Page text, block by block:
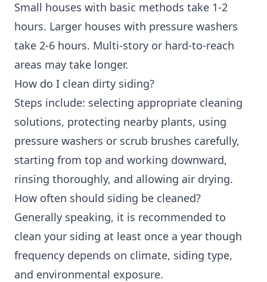
Small houses with basic methods take 1-2
hours. Larger houses with pressure washers
take 2-6 hours. Multi-story or hard-to-reach
areas may take longer.
How do I clean dirty siding?
Steps include: selecting appropriate cleaning
solutions, protecting nearby plants, using
pressure washers or scrub brushes carefully,
starting from top and working downward,
rinsing thoroughly, and allowing air drying.
How often should siding be cleaned?
Generally speaking, it is recommended to
clean your siding at least once a year though
frequency depends on climate, siding type,
and environmental exposure.